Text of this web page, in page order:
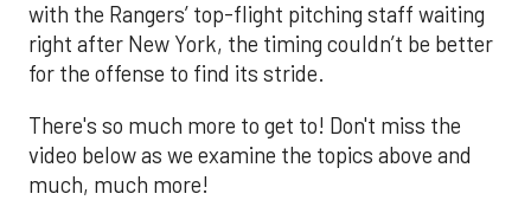
with the Rangers’ top-flight pitching staff waiting
right after New York, the timing couldn’t be better
for the offense to find its stride.
There's so much more to get to! Don't miss the
video below as we examine the topics above and
much, much more!